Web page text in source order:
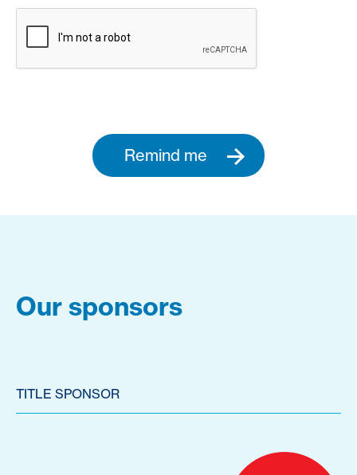
Remind me
Our sponsors
TITLE SPONSOR